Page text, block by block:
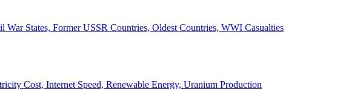
States, Former USSR Countries, Oldest Countries, WWI Casualties
Cost, Internet Speed, Renewable Energy, Uranium Production